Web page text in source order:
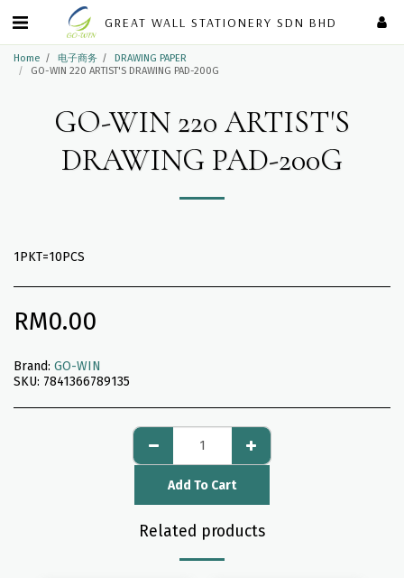
GREAT WALL STATIONERY SDN BHD
Home 电子商务
DRAWING PAPER
GO-WIN 220 ARTIST'S DRAWING PAD-200G
GO-WIN 220 ARTIST'S
DRAWING PAD-200G
1PKT=10PCS
RM0.00
Brand: GO-WIN
SKU: 7841366789135
Add To Cart
Related products